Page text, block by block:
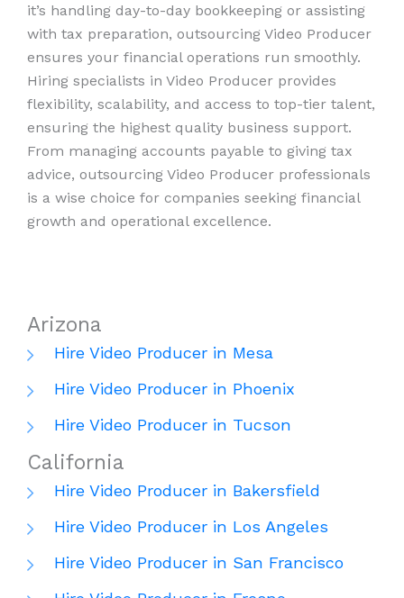
it’s handling day-to-day bookkeeping or assisting
with tax preparation, outsourcing Video Producer
ensures your financial operations run smoothly.
Hiring specialists in Video Producer provides
flexibility, scalability, and access to top-tier talent,
ensuring the highest quality business support.
From managing accounts payable to giving tax
advice, outsourcing Video Producer professionals
is a wise choice for companies seeking financial
growth and operational excellence.
Arizona
Hire Video Producer in Mesa
Hire Video Producer in Phoenix
Hire Video Producer in Tucson
California
Hire Video Producer in Bakersfield
Hire Video Producer in Los Angeles
Hire Video Producer in San Francisco